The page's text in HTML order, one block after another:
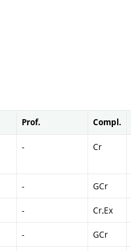
Prof. Compl.
- Cr
- GCr
- Cr,Ex
- GCr